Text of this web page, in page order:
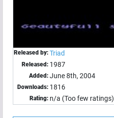
Released by: Triad
Released: 1987
Added: June 8th, 2004
Downloads: 1816
Rating: n/a (Too few ratings)